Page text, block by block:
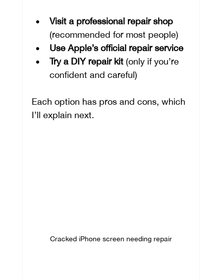
Visit a professional repair shop
(recommended for most people)
Use Apple’s official repair service
Try a DIY repair kit (only if you’re
confident and careful)
Each option has pros and cons, which
I’ll explain next.
Cracked iPhone screen needing repair